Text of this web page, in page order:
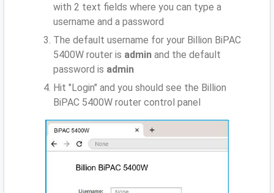
with 2 text fields where you can type a
username and a password
The default username for your Billion BiPAC
5400W router is admin and the default
password is admin
Hit "Login" and you should see the Billion
BiPAC 5400W router control panel